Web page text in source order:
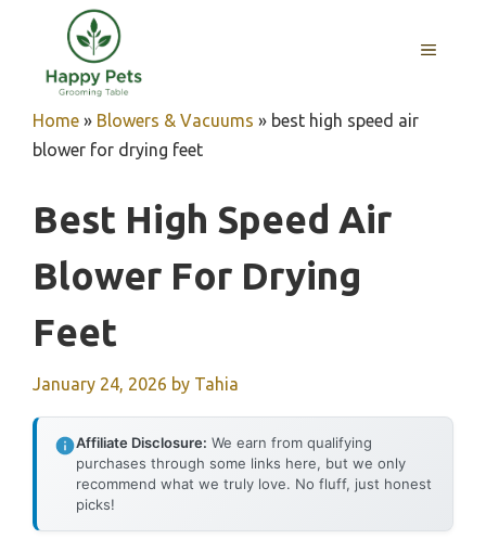
content
MENU
Home » Blowers & Vacuums » best high speed air
blower for drying feet
Best High Speed Air
Blower For Drying
Feet
January 24, 2026 by Tahia
Affiliate Disclosure: We earn from qualifying
purchases through some links here, but we only
recommend what we truly love. No fluff, just honest
picks!